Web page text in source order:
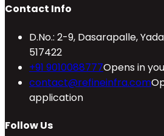
Contact Info
D.No.: 2-9, Dasarapalle,
517422
+91 9010088777Opens in
contact@refineinfra.com
application
Follow Us